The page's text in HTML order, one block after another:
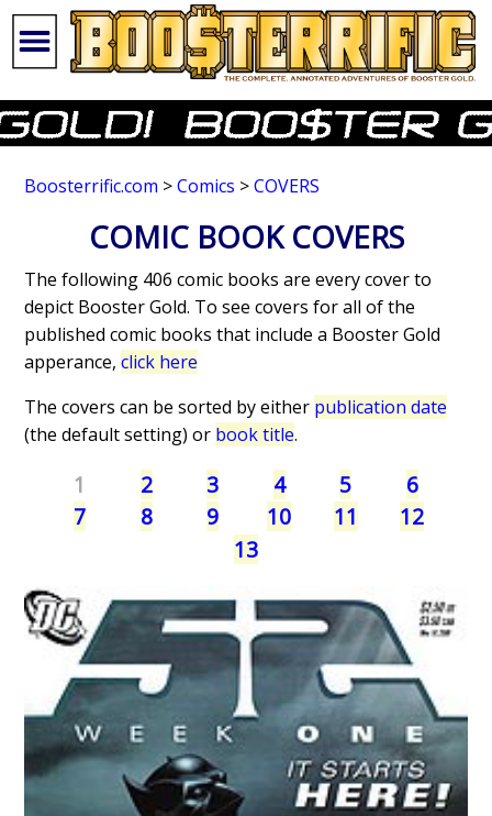
Boosterrific.com >Comics >COVERS
COMIC BOOK COVERS
The following 406 comic books are every cover to
depict Booster Gold. To see covers for all of the
published comic books that include a Booster Gold
apperance,click here
The covers can be sorted by either publication date
(the default setting) or book title.
1 2 3 4 5
6
7
8 9 10 11
12
13